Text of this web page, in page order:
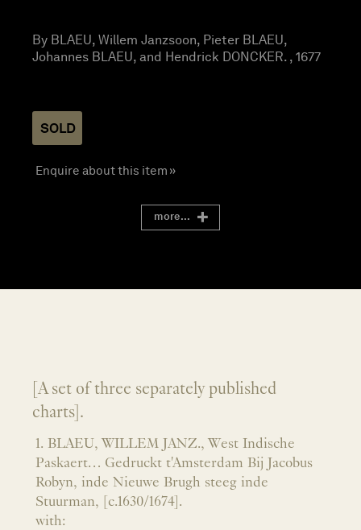
By BLAEU, Willem Janzsoon, Pieter BLAEU,
Johannes BLAEU, and Hendrick DONCKER. , 1677
SOLD
Enquire about this item »
more...
[A set of three separately published
charts].
1. BLAEU, WILLEM JANZ., West Indische
Paskaert… Gedruckt t'Amsterdam Bij Jacobus
Robyn, inde Nieuwe Brugh steeg inde
Stuurman, [c.1630/1674].
with: